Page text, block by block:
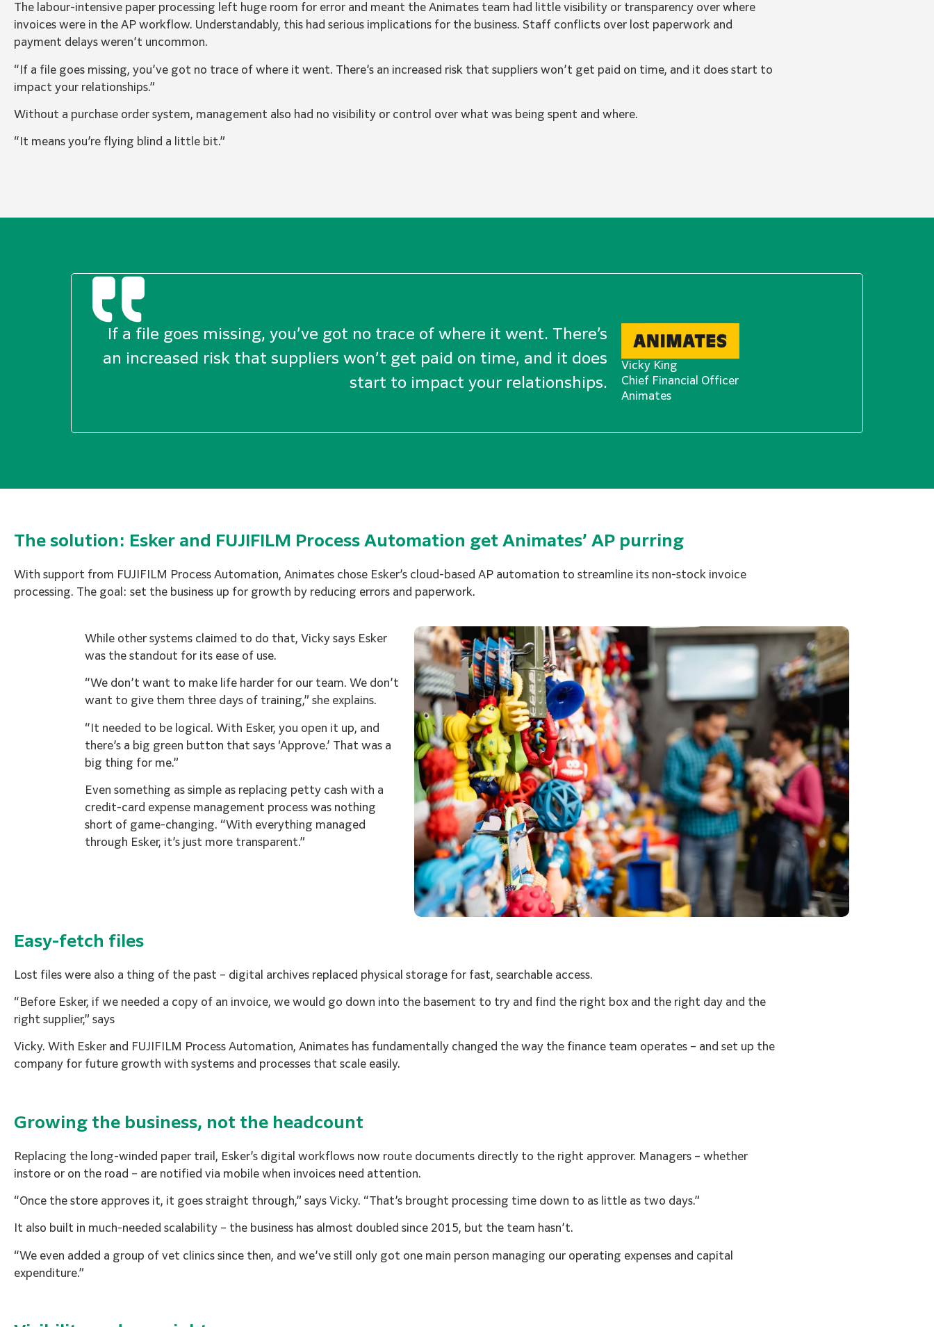
The labour-intensive paper processing left huge room for error and meant the Animates team had little visibility or transparency over where
invoices were in the AP workflow. Understandably, this had serious implications for the business. Staff conflicts over lost paperwork and
payment delays weren’t uncommon.
“If a file goes missing, you’ve got no trace of where it went. There’s an increased risk that suppliers won’t get paid on time, and it does start to
impact your relationships.”
Without a purchase order system, management also had no visibility or control over what was being spent and where.
“It means you’re flying blind a little bit.”
If a file goes missing, you’ve got no trace of where it went. There’s
an increased risk that suppliers won’t get paid on time, and it does
start to impact your relationships.
Vicky King
Chief Financial Officer
Animates
The solution: Esker and FUJIFILM Process Automation get Animates’ AP purring
With support from FUJIFILM Process Automation, Animates chose Esker’s cloud-based AP automation to streamline its non-stock invoice
processing. The goal: set the business up for growth by reducing errors and paperwork.
While other systems claimed to do that, Vicky says Esker
was the standout for its ease of use.
“We don’t want to make life harder for our team. We don’t
want to give them three days of training,” she explains.
“It needed to be logical. With Esker, you open it up, and
there’s a big green button that says ‘Approve.’ That was a
big thing for me.”
Even something as simple as replacing petty cash with a
credit-card expense management process was nothing
short of game-changing. “With everything managed
through Esker, it’s just more transparent.”
Easy-fetch files
Lost files were also a thing of the past – digital archives replaced physical storage for fast, searchable access.
“Before Esker, if we needed a copy of an invoice, we would go down into the basement to try and find the right box and the right day and the
right supplier,” says
Vicky. With Esker and FUJIFILM Process Automation, Animates has fundamentally changed the way the finance team operates – and set up the
company for future growth with systems and processes that scale easily.
Growing the business, not the headcount
Replacing the long-winded paper trail, Esker’s digital workflows now route documents directly to the right approver. Managers – whether
instore or on the road – are notified via mobile when invoices need attention.
“Once the store approves it, it goes straight through,” says Vicky. “That’s brought processing time down to as little as two days.”
It also built in much-needed scalability – the business has almost doubled since 2015, but the team hasn’t.
“We even added a group of vet clinics since then, and we’ve still only got one main person managing our operating expenses and capital
expenditure.”